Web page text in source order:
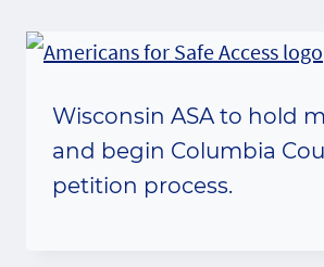
Wisconsin ASA to hold
and begin Columbia
petition process.